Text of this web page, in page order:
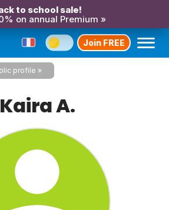
to school sale!
on annual Premium »
Join FREE
profile
Kaira A.